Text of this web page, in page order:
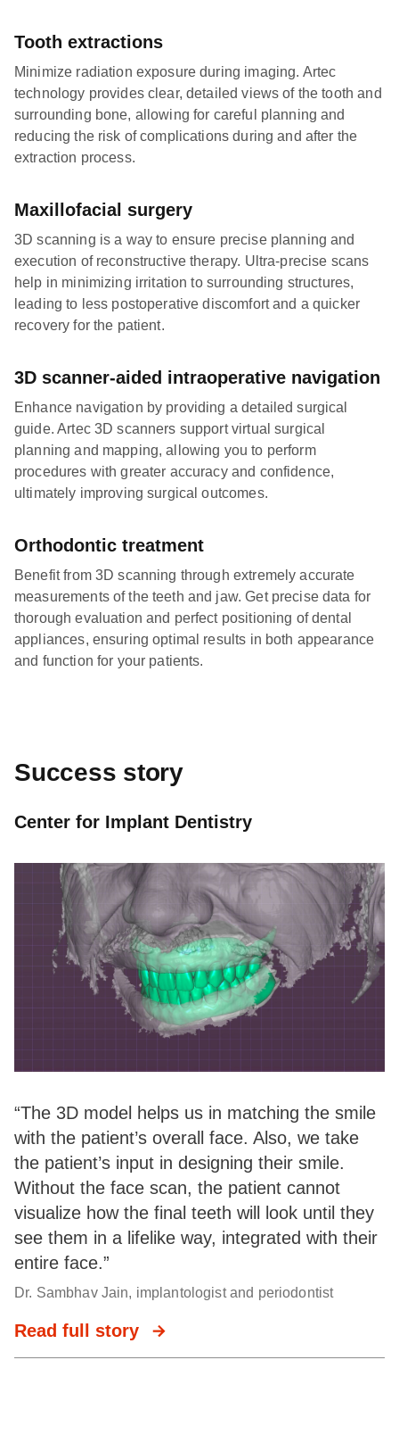
Tooth extractions
Minimize radiation exposure during imaging. Artec
technology provides clear, detailed views of the tooth and
surrounding bone, allowing for careful planning and
reducing the risk of complications during and after the
extraction process.
Maxillofacial surgery
3D scanning is a way to ensure precise planning and
execution of reconstructive therapy. Ultra-precise scans
help in minimizing irritation to surrounding structures,
leading to less postoperative discomfort and a quicker
recovery for the patient.
3D scanner-aided intraoperative navigation
Enhance navigation by providing a detailed surgical
guide. Artec 3D scanners support virtual surgical
planning and mapping, allowing you to perform
procedures with greater accuracy and confidence,
ultimately improving surgical outcomes.
Orthodontic treatment
Benefit from 3D scanning through extremely accurate
measurements of the teeth and jaw. Get precise data for
thorough evaluation and perfect positioning of dental
appliances, ensuring optimal results in both appearance
and function for your patients.
Success story
Center for Implant Dentistry
“The 3D model helps us in matching the smile
with the patient’s overall face. Also, we take
the patient’s input in designing their smile.
Without the face scan, the patient cannot
visualize how the final teeth will look until they
see them in a lifelike way, integrated with their
entire face.”
Dr. Sambhav Jain, implantologist and periodontist
Read full story